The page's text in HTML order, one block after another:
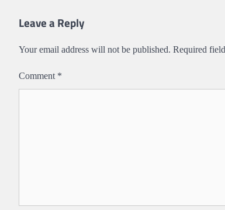
Leave a Reply
Your email address will not be published. Required
Comment *